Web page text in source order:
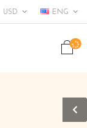
USD ENG